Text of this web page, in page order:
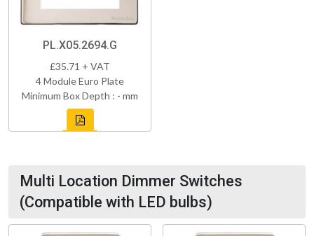
PL.X05.2694.G
£35.71 + VAT
4 Module Euro Plate
Minimum Box Depth : - mm
Multi Location Dimmer Switches
(Compatible with LED bulbs)